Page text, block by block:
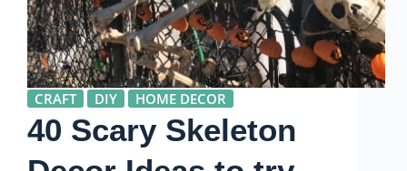
CRAFT DIY HOME DECOR
40 Scary Skeleton